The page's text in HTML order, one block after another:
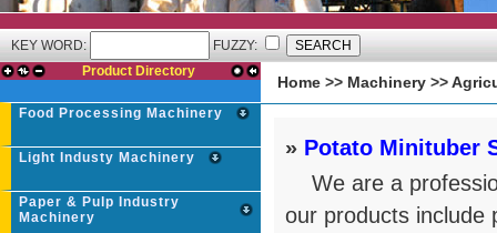
KEY WORD:
FUZZY:
Product Directory
Food Processing Machinery
Light Industy Machinery
Paper & Pulp Industry
Machinery
Home >> Machinery >>
» Potato Minituber
We are a
our products include